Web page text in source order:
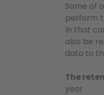
Some of
perform
In that
also be
data to
The
year